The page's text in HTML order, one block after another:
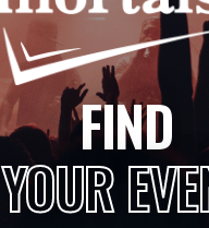
FIND
YOUR